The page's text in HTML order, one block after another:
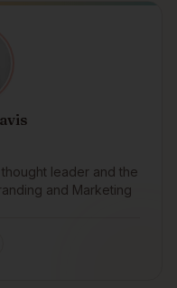
thought leader and the
and Marketing